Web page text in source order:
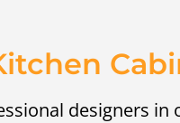
designers in